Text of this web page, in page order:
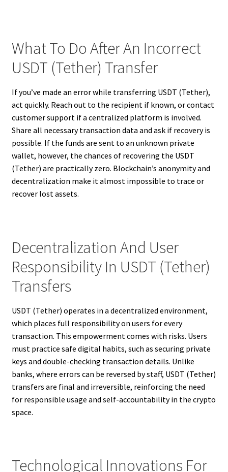
What To Do After An Incorrect
USDT (Tether) Transfer
If you’ve made an error while transferring USDT (Tether),
act quickly. Reach out to the recipient if known, or contact
customer support if a centralized platform is involved.
Share all necessary transaction data and ask if recovery is
possible. If the funds are sent to an unknown private
wallet, however, the chances of recovering the USDT
(Tether) are practically zero. Blockchain’s anonymity and
decentralization make it almost impossible to trace or
recover lost assets.
Decentralization And User
Responsibility In USDT (Tether)
Transfers
USDT (Tether) operates in a decentralized environment,
which places full responsibility on users for every
transaction. This empowerment comes with risks. Users
must practice safe digital habits, such as securing private
keys and double-checking transaction details. Unlike
banks, where errors can be reversed by staff, USDT (Tether)
transfers are final and irreversible, reinforcing the need
for responsible usage and self-accountability in the crypto
space.
Technological Innovations For